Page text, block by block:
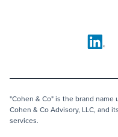
"Cohen & Co" is the brand name
Cohen & Co Advisory, LLC, and
services.